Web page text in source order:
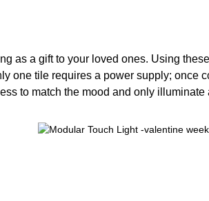
as a gift to your loved ones. Using
one tile requires a power supply; once
to match the mood and only